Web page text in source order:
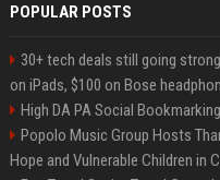
POPULAR POSTS
30+ tech deals still going
on iPads, $100 on Bose
High DA PA Social
Popolo Music Group Hosts
Hope and Vulnerable Children in